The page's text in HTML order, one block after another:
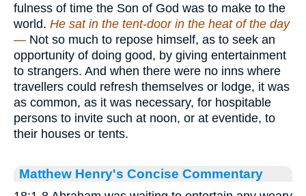
fulness of time the Son of God was to make to the
world. He sat in the tent-door in the heat of the day
— Not so much to repose himself, as to seek an
opportunity of doing good, by giving entertainment
to strangers. And when there were no inns where
travellers could refresh themselves or lodge, it was
as common, as it was necessary, for hospitable
persons to invite such at noon, or at eventide, to
their houses or tents.
Matthew Henry's Concise Commentary